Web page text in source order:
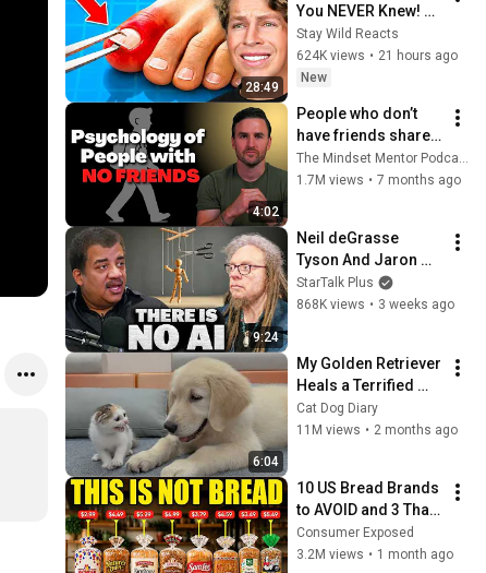
28:49
You NEVER Knew!
(Zack D Films)
Stay Wild Reacts
624K views • 21 hours ago
New
4:02
People who don’t
have friends share
these five
personality traits
The Mindset Mentor Podcast
1.7M views • 7 months ago
9:24
Neil deGrasse
Tyson And Jaron
Lanier on the AI
Illusion
StarTalk Plus
868K views • 3 weeks ago
6:04
My Golden Retriever
Heals a Terrified
Rescue Kitten in
Just 3 Meetings!
Cat Dog Diary
11M views • 2 months ago
10 US Bread Brands
to AVOID and 3 That
Are Actually Safe
Consumer Exposed
3.2M views • 1 month ago